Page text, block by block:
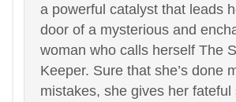
a powerful catalyst that leads
door of a mysterious and
woman who calls herself The
Keeper. Sure that she’s done
mistakes, she gives her fateful